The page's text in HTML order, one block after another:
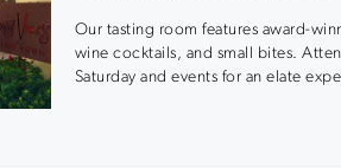
Our tasting room features award-
wine cocktails, and small bites.
Saturday and events for an elate